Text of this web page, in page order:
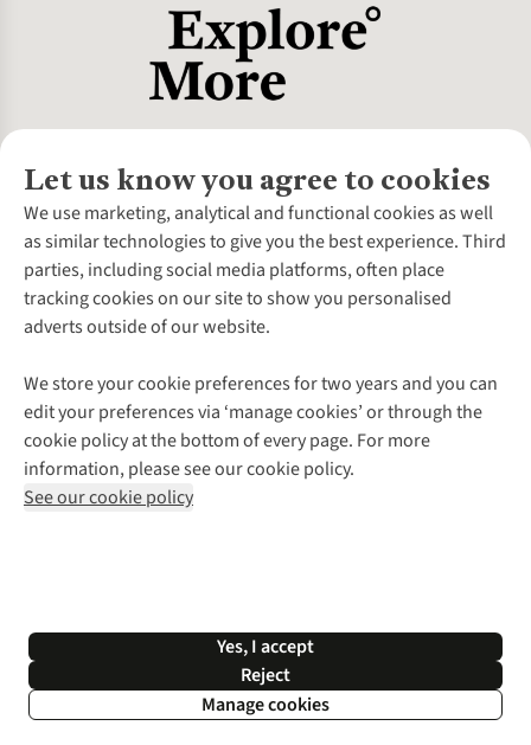
Let us know you agree to cookies
We use marketing, analytical and functional cookies as well
as similar technologies to give you the best experience. Third
parties, including social media platforms, often place
tracking cookies on our site to show you personalised
adverts outside of our website.
We store your cookie preferences for two years and you can
edit your preferences via ‘manage cookies’ or through the
cookie policy at the bottom of every page. For more
information, please see our cookie policy.
See our cookie policy
Yes, I accept
Reject
Manage cookies
About Us
About Cotswold Outdoor
Environmental Criteria
Careers
Our Outdoor Partners
Explore More
Gender Pay Gap
Modern Slavery Statement
Press Releases
Customer Services
Contact Us
Help Centre
Delivery
Payment
Returns & Exchanges
Corporate & Group Sales
Gift Cards & eVouchers
Find a Store
Home Delivery
Click & Collect
Student Discount
Follow us for more outside
Shop with our sister sites
*Terms & Conditions | Privacy Policy | Cookie Policy |
© 2026 Cotswold Outdoor Group Ltd. All rights reserved.